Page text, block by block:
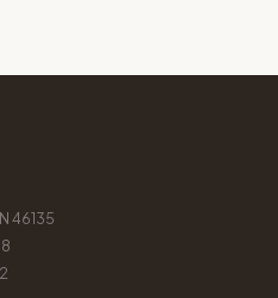
46135